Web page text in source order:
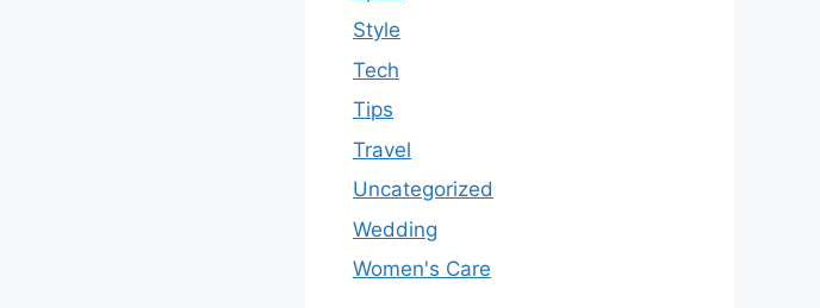
Style
Tech
Tips
Travel
Uncategorized
Wedding
Women's Care